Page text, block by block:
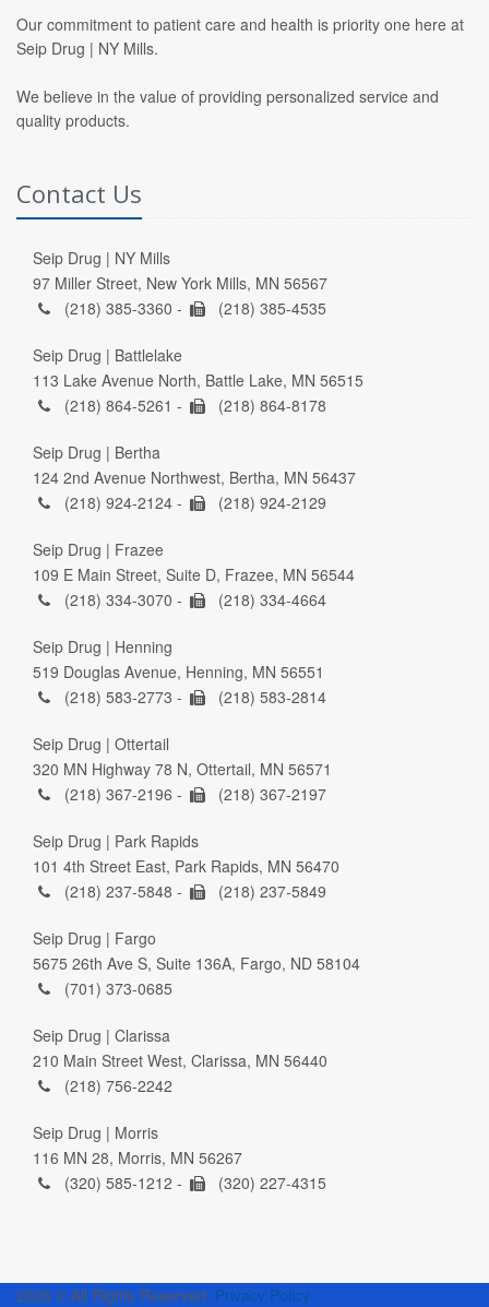
Our commitment to patient care and health is priority one here at
Seip Drug | NY Mills.
We believe in the value of providing personalized service and
quality products.
Contact Us
Seip Drug | NY Mills
97 Miller Street, New York Mills, MN 56567
(218) 385-3360 -
(218) 385-4535
Seip Drug | Battlelake
113 Lake Avenue North, Battle Lake, MN 56515
(218) 864-5261 -
(218) 864-8178
Seip Drug | Bertha
124 2nd Avenue Northwest, Bertha, MN 56437
(218) 924-2124 -
(218) 924-2129
Seip Drug | Frazee
109 E Main Street, Suite D, Frazee, MN 56544
(218) 334-3070 -
(218) 334-4664
Seip Drug | Henning
519 Douglas Avenue, Henning, MN 56551
(218) 583-2773 -
(218) 583-2814
Seip Drug | Ottertail
320 MN Highway 78 N, Ottertail, MN 56571
(218) 367-2196 -
(218) 367-2197
Seip Drug | Park Rapids
101 4th Street East, Park Rapids, MN 56470
(218) 237-5848 -
(218) 237-5849
Seip Drug | Fargo
5675 26th Ave S, Suite 136A, Fargo, ND 58104
(701) 373-0685
Seip Drug | Clarissa
210 Main Street West, Clarissa, MN 56440
(218) 756-2242
Seip Drug | Morris
116 MN 28, Morris, MN 56267
(320) 585-1212 -
(320) 227-4315
2026 © All Rights Reserved. Privacy Policy